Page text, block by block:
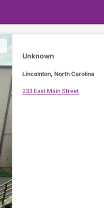
Unknown
Lincolnton, North Carolina
233 East Main Street